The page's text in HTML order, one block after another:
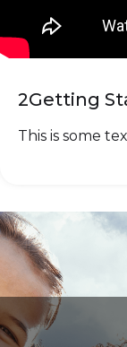
2Getting
This is some